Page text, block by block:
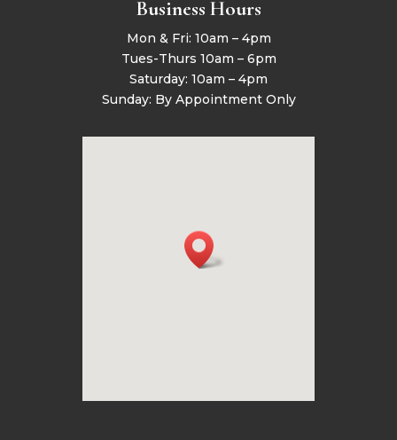
Business Hours
Mon & Fri: 10am – 4pm
Tues-Thurs 10am – 6pm
Saturday: 10am – 4pm
Sunday: By Appointment Only